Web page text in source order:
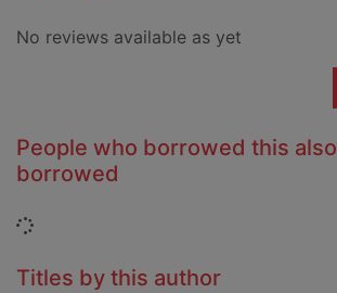
No reviews available as yet
People who borrowed this also
borrowed
Loading...
Titles by this author